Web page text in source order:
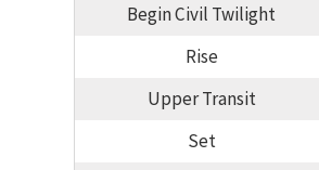
Begin Civil Twilight
Rise
Upper Transit
Set